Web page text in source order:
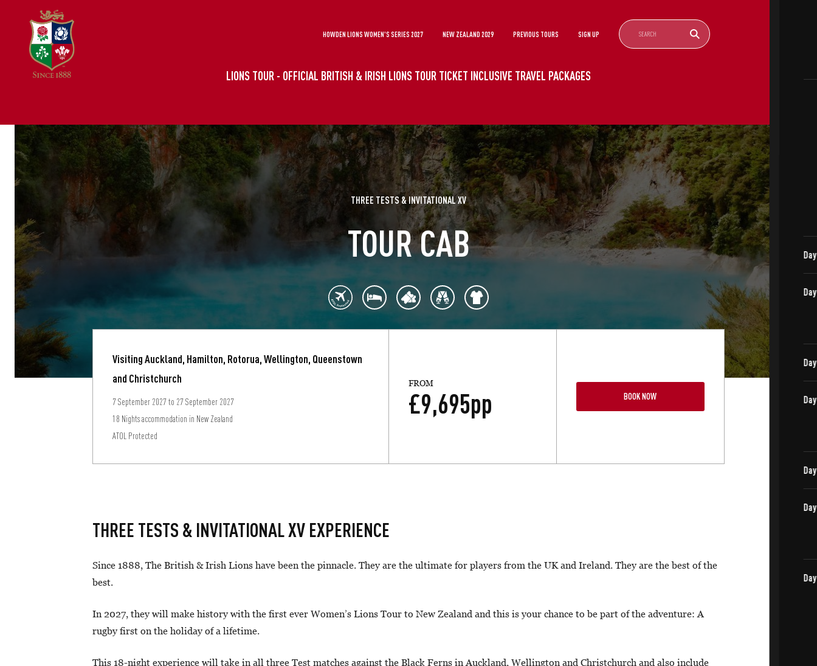
HOWDEN LIONS WOMEN'S SERIES 2027 NEW ZEALAND 2029 PREVIOUS TOURS SIGN UP
LIONS TOUR - OFFICIAL BRITISH & IRISH LIONS TOUR TICKET INCLUSIVE TRAVEL PACKAGES
THREE TESTS & INVITATIONAL XV
TOUR CAB
Visiting Auckland, Hamilton, Rotorua, Wellington, Queenstown
and Christchurch
7 September 2027 to 27 September 2027
18 Nights accommodation in New Zealand
ATOL Protected
FROM
£9,695pp BOOK NOW
THREE TESTS & INVITATIONAL XV EXPERIENCE
Since 1888, The British & Irish Lions have been the pinnacle. They are the ultimate for players from the UK and Ireland. They are the best of the
best.
In 2027, they will make history with the first ever Women’s Lions Tour to New Zealand and this is your chance to be part of the adventure: A
rugby first on the holiday of a lifetime.
This 18-night experience will take in all three Test matches against the Black Ferns in Auckland, Wellington and Christchurch and also include